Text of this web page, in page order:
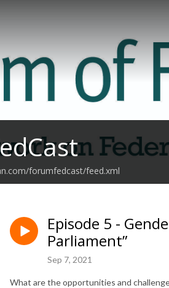
forumfedcast/feed.xml
Episode 5 -
Parliament”
Sep 7, 2021
What are the opportunities and